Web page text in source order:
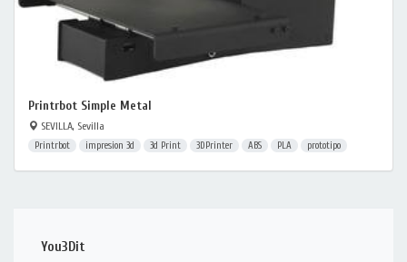
Printrbot Simple Metal
SEVILLA, Sevilla
Printrbot impresion 3d 3d Print 3DPrinter ABS PLA prototipo
You3Dit